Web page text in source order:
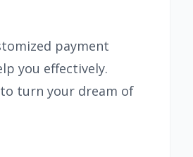
payment
you effectively.
turn your dream of